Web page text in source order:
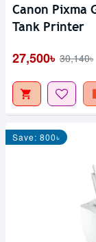
Canon Pixma
Tank Printer
27,500৳ 30,140৳
Save: 800৳